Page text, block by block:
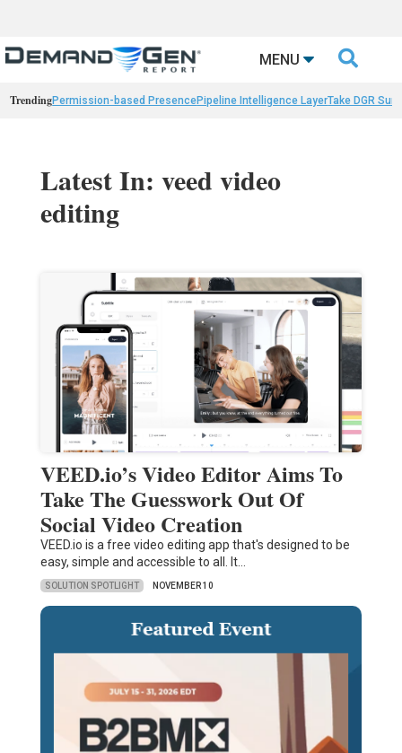
MENU 
TrendingPermission-based PresencePipeline Intelligence LayerTake DGR
Latest In: veed video
editing
VEED.io’s Video Editor Aims To
Take The Guesswork Out Of
Social Video Creation
VEED.io is a free video editing app that's designed to be
easy, simple and accessible to all. It…
SOLUTION SPOTLIGHT NOVEMBER 10